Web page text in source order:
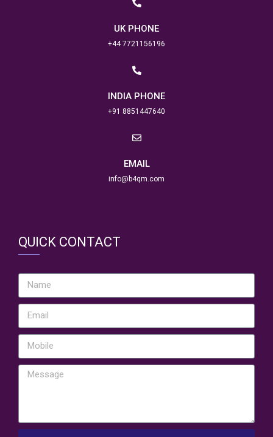
UK PHONE
+44 7721156196
INDIA PHONE
+91 8851447640
EMAIL
info@b4qm.com
QUICK CONTACT